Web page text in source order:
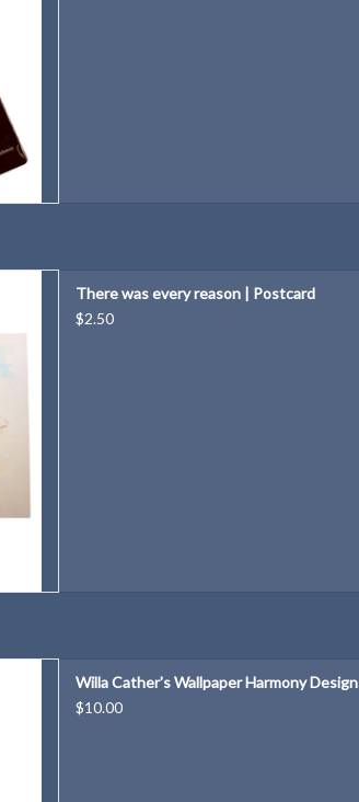
There was every reason | Postcard
$2.50
Willa Cather's Wallpaper Harmony
$10.00